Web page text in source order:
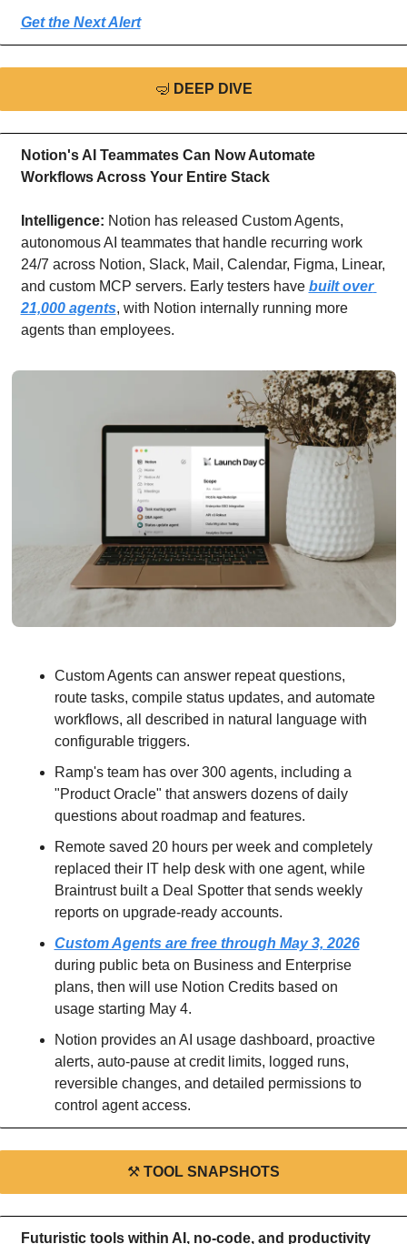
Get the Next Alert
🤿 DEEP DIVE
Notion's AI Teammates Can Now Automate
Workflows Across Your Entire Stack
Intelligence: Notion has released Custom Agents,
autonomous AI teammates that handle recurring work
24/7 across Notion, Slack, Mail, Calendar, Figma, Linear,
and custom MCP servers. Early testers have built over
21,000 agents, with Notion internally running more
agents than employees.
Custom Agents can answer repeat questions,
route tasks, compile status updates, and automate
workflows, all described in natural language with
configurable triggers.
Ramp's team has over 300 agents, including a
"Product Oracle" that answers dozens of daily
questions about roadmap and features.
Remote saved 20 hours per week and completely
replaced their IT help desk with one agent, while
Braintrust built a Deal Spotter that sends weekly
reports on upgrade-ready accounts.
Custom Agents are free through May 3, 2026
during public beta on Business and Enterprise
plans, then will use Notion Credits based on
usage starting May 4.
Notion provides an AI usage dashboard, proactive
alerts, auto-pause at credit limits, logged runs,
reversible changes, and detailed permissions to
control agent access.
⚒ TOOL SNAPSHOTS
Futuristic tools within AI, no-code, and productivity